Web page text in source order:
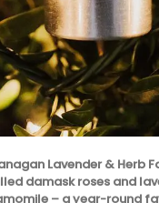
Lavender & Herb
damask roses and
– a year-round